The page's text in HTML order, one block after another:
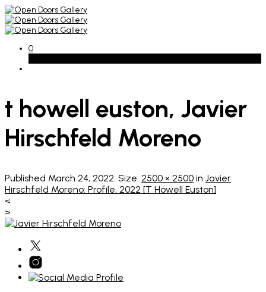
0
t howell euston, Javier
Hirschfeld Moreno
Published March 24, 2022. Size: 2500 × 2500 in Javier
Hirschfeld Moreno: Profile, 2022 [T Howell Euston]
<
>